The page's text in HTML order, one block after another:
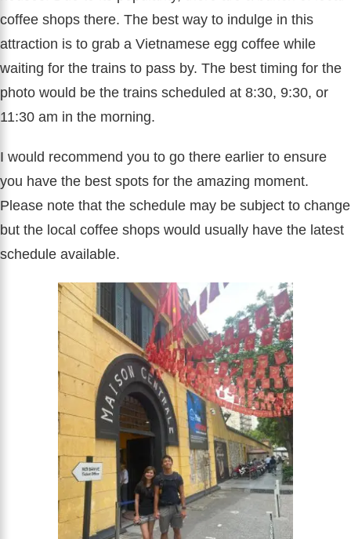
coffee shops there. The best way to indulge in this
attraction is to grab a Vietnamese egg coffee while
waiting for the trains to pass by. The best timing for the
photo would be the trains scheduled at 8:30, 9:30, or
11:30 am in the morning.
I would recommend you to go there earlier to ensure
you have the best spots for the amazing moment.
Please note that the schedule may be subject to change
but the local coffee shops would usually have the latest
schedule available.